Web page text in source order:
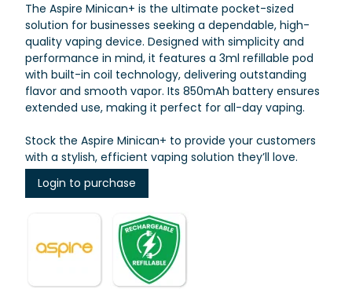
The Aspire Minican+ is the ultimate pocket-sized
solution for businesses seeking a dependable, high-
quality vaping device. Designed with simplicity and
performance in mind, it features a 3ml refillable pod
with built-in coil technology, delivering outstanding
flavor and smooth vapor. Its 850mAh battery ensures
extended use, making it perfect for all-day vaping.
Stock the Aspire Minican+ to provide your customers
with a stylish, efficient vaping solution they’ll love.
Login to purchase